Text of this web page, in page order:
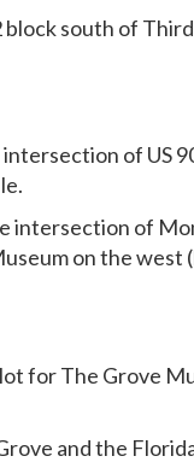
south of
of US
of
on the
for The Grove
and the